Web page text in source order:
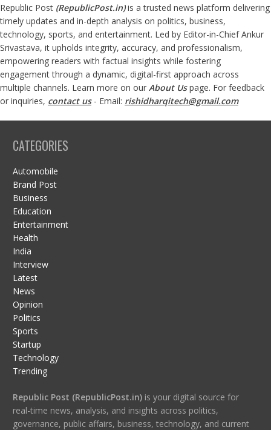
Republic Post (RepublicPost.in)is a trusted news platform delivering
timely updates and in-depth analysis on politics, business,
technology, sports, and entertainment. Led by Editor-in-Chief Ankur
Srivastava, it upholds integrity, accuracy, and professionalism,
empowering readers with factual insights while fostering
engagement through a dynamic, digital-first approach across
multiple channels. Learn more on our About Us page. For feedback
or inquiries, contact us- Email: rishidharqitech@gmail.com
CATEGORIES
Automobile
Brand Post
Business
Education
Entertainment
Health
India
Interview
Latest
News
Opinion
Politics
Sports
Startup
Technology
Trending
Republic Post (RepublicPost.in)is your digital source for
real-time news, analysis, and insights across politics,
governance, public affairs, business, technology, and current